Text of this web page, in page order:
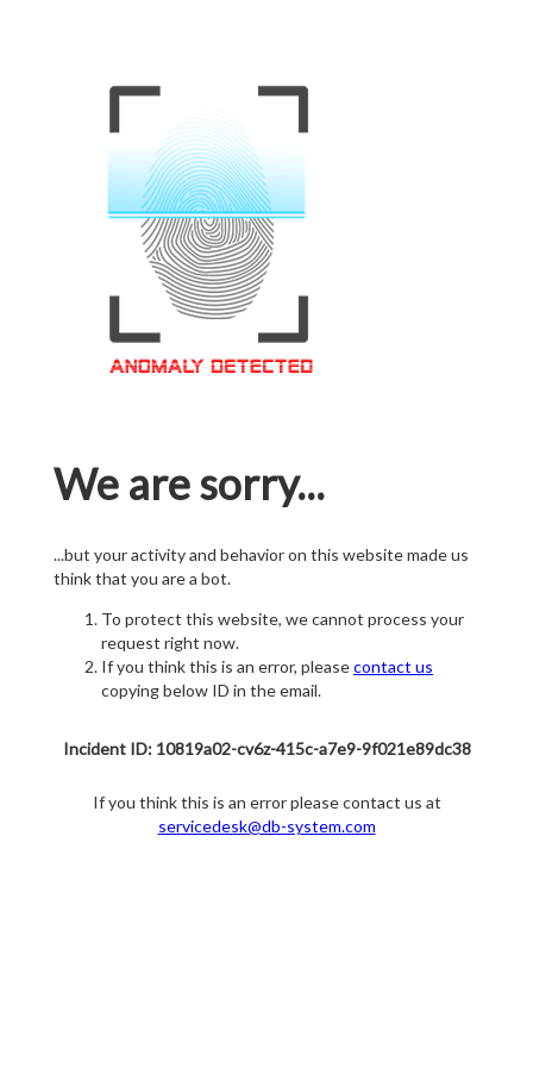
We are sorry...
...but your activity and behavior on this website made us
think that you are a bot.
To protect this website, we cannot process your
request right now.
If you think this is an error, pleasecontact us
copying below ID in the email.
Incident ID: 10819a02-cv6z-415c-a7e9-9f021e89dc38
If you think this is an error please contact us at
servicedesk@db-system.com